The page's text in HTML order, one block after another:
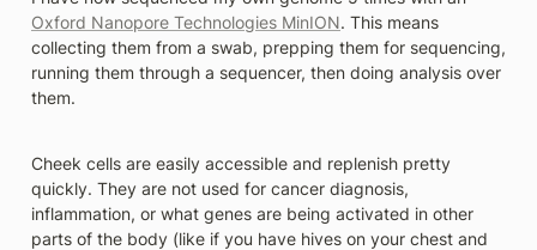
Oxford Nanopore Technologies MinION. This means
collecting them from a swab, prepping them for sequencing,
running them through a sequencer, then doing analysis over
them.
Cheek cells are easily accessible and replenish pretty
quickly. They are not used for cancer diagnosis,
inflammation, or what genes are being activated in other
parts of the body (like if you have hives on your chest and